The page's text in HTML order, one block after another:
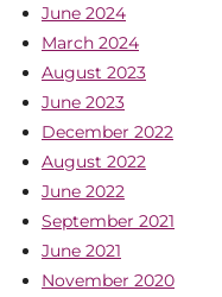
June 2024
March 2024
August 2023
June 2023
December 2022
August 2022
June 2022
September 2021
June 2021
November 2020